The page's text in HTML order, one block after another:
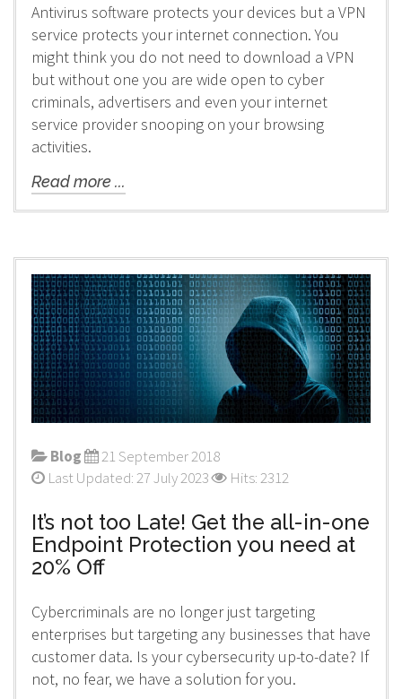
Antivirus software protects your devices but a VPN
service protects your internet connection. You
might think you do not need to download a VPN
but without one you are wide open to cyber
criminals, advertisers and even your internet
service provider snooping on your browsing
activities.
Read more ...
Blog
21 September 2018
Last Updated: 27 July 2023
Hits: 2312
It’s not too Late! Get the all-in-one
Endpoint Protection you need at
20% Off
Cybercriminals are no longer just targeting
enterprises but targeting any businesses that have
customer data. Is your cybersecurity up-to-date? If
not, no fear, we have a solution for you.